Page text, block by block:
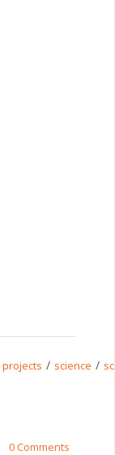
projects / science /
0 Comments